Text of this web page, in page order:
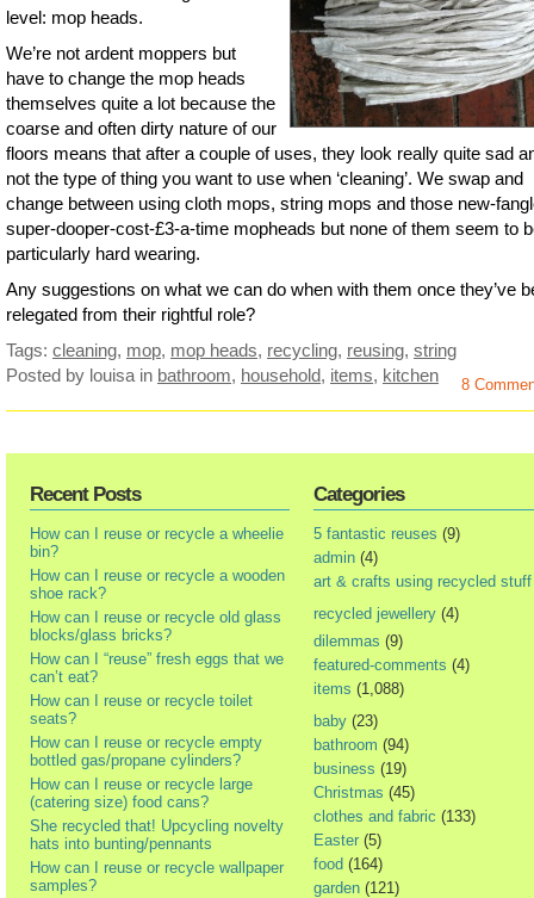
level: mop heads.
We’re not ardent moppers but
have to change the mop heads
themselves quite a lot because the
coarse and often dirty nature of our
floors means that after a couple of uses, they look really quite sad
not the type of thing you want to use when ‘cleaning’. We swap and
change between using cloth mops, string mops and those new-
super-dooper-cost-£3-a-time mopheads but none of them seem to
particularly hard wearing.
Any suggestions on what we can do when with them once they’ve
relegated from their rightful role?
Tags: cleaning, mop, mop heads, recycling, reusing, string
Posted by louisa in bathroom, household, items, kitchen 8
Recent Posts
How can I reuse or recycle a wheelie
bin?
How can I reuse or recycle a wooden
shoe rack?
How can I reuse or recycle old glass
blocks/glass bricks?
How can I “reuse” fresh eggs that we
can’t eat?
How can I reuse or recycle toilet
seats?
How can I reuse or recycle empty
bottled gas/propane cylinders?
How can I reuse or recycle large
(catering size) food cans?
She recycled that! Upcycling novelty
hats into bunting/pennants
How can I reuse or recycle wallpaper
samples?
Categories
5 fantastic reuses (9)
admin (4)
art & crafts using recycled stuff
recycled jewellery (4)
dilemmas (9)
featured-comments (4)
items (1,088)
baby (23)
bathroom (94)
business (19)
Christmas (45)
clothes and fabric (133)
Easter (5)
food (164)
garden (121)